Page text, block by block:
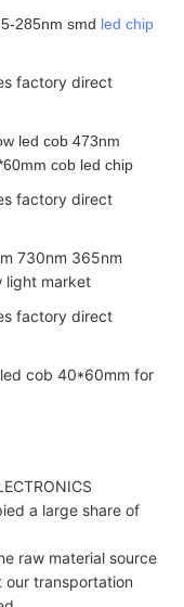
285nm smd led chip
led cob 473nm
cob led chip
730nm 365nm
light market
cob 40*60mm for
a large share of
raw material source
our transportation